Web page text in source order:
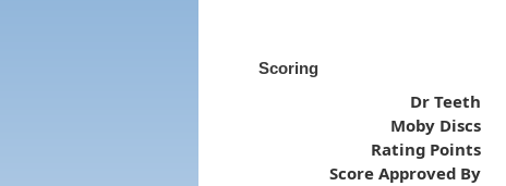
Scoring
Dr Teeth
Moby Discs
Rating Points
Score Approved By